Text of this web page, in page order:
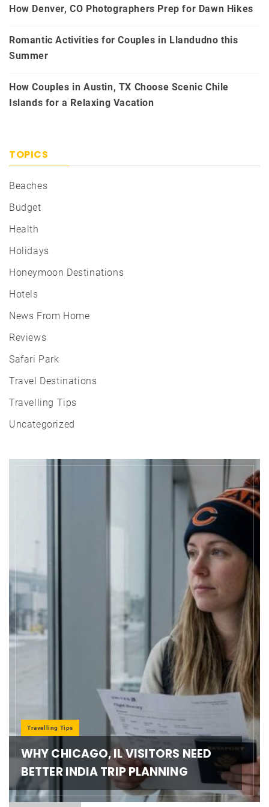
How Denver, CO Photographers Prep for Dawn Hikes
Romantic Activities for Couples in Llandudno this
Summer
How Couples in Austin, TX Choose Scenic Chile
Islands for a Relaxing Vacation
TOPICS
Beaches
Budget
Health
Holidays
Honeymoon Destinations
Hotels
News From Home
Reviews
Safari Park
Travel Destinations
Travelling Tips
Uncategorized
Travelling Tips
WHY CHICAGO, IL VISITORS NEED
BETTER INDIA TRIP PLANNING